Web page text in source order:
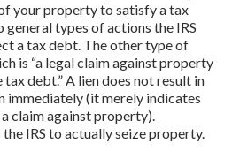
your property to satisfy a tax
general types of actions the IRS
a tax debt. The other type of
is “a legal claim against property
debt.” A lien does not result in
immediately (it merely indicates
claim against property).
IRS to actually seize property.